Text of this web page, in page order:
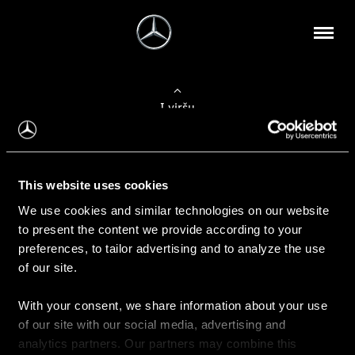
This website uses cookies
We use cookies and similar technologies on our website
to present the content we provide according to your
preferences, to tailor advertising and to analyze the use
of our site.
With your consent, we share information about your use
of our site with our social media, advertising and
analytics partners. Our partners may combine this
Į viršų
Apie mus
Kontaktinė informacija
Naujienos
Pirkimas
Kainoraščiai